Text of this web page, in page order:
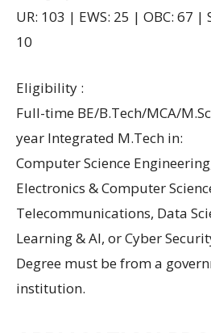
UR: 103 | EWS: 25 | OBC: 67 |
10
Eligibility :
Full-time BE/B.Tech/MCA/
year Integrated M.Tech in:
Computer Science
Electronics & Computer
Telecommunications, Data
Learning & AI, or Cyber
Degree must be from a
institution.